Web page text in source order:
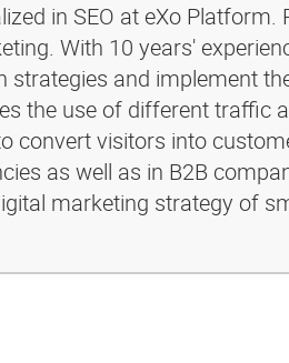
in SEO at eXo Platform.
With 10 years'
and implement
the use of different traffic
convert visitors into
as well as in B2B
marketing strategy of